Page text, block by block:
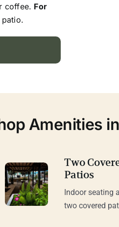
coffee. For
Amenities
Two
Patios
Indoor seating
two covered